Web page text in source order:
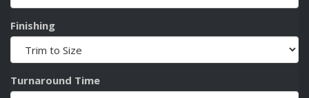
Finishing
Turnaround Time